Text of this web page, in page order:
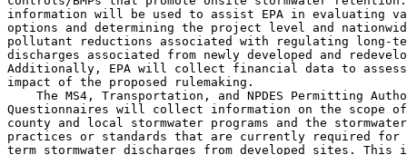
information will be used to assist EPA in evaluating
options and determining the project level and
pollutant reductions associated with regulating long-
discharges associated from newly developed and
Additionally, EPA will collect financial data to assess
impact of the proposed rulemaking.
The MS4, Transportation, and NPDES Permitting
Questionnaires will collect information on the scope
county and local stormwater programs and the stormwater
practices or standards that are currently required
term stormwater discharges from developed sites. This